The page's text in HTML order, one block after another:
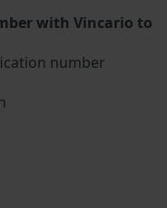
with Vincario to
number